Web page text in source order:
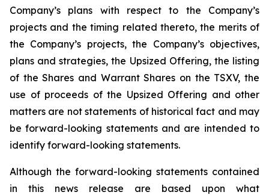
Company’s plans with respect to the Company’s
projects and the timing related thereto, the merits of
the Company’s projects, the Company’s objectives,
plans and strategies, the Upsized Offering, the listing
of the Shares and Warrant Shares on the TSXV, the
use of proceeds of the Upsized Offering and other
matters are not statements of historical fact and may
be forward-looking statements and are intended to
identify forward-looking statements.
Although the forward-looking statements contained
in this news release are based upon what